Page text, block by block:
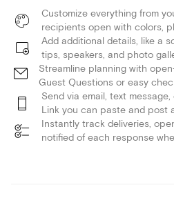
Customize everything from
recipients open with colors,
Add additional details, like a
tips, speakers, and photo
Streamline planning with
Guest Questions or easy
Send via email, text
Link you can paste and post
Instantly track deliveries,
notified of each response